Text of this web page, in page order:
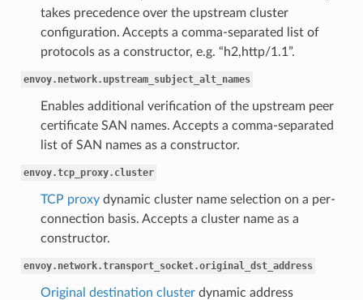
takes precedence over the upstream cluster
configuration. Accepts a comma-separated list of
protocols as a constructor, e.g. “h2,http/1.1”.
envoy.network.upstream_subject_alt_names
Enables additional verification of the upstream peer
certificate SAN names. Accepts a comma-separated
list of SAN names as a constructor.
envoy.tcp_proxy.cluster
TCP proxydynamic cluster name selection on a per-
connection basis. Accepts a cluster name as a
constructor.
envoy.network.transport_socket.original_dst_address
Original destination clusterdynamic address